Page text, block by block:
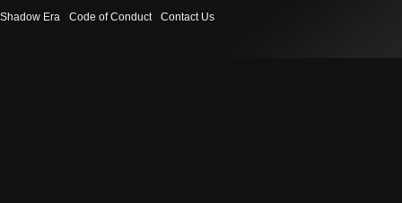
Shadow Era Code of Conduct Contact Us